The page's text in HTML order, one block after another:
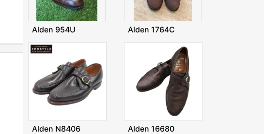
Alden 954U Alden 1764C
Alden N8406 Alden 16680